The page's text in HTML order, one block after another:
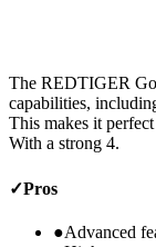
The REDTIGER
capabilities,
This makes it
With a strong 4.
✓Pros
●Advanced